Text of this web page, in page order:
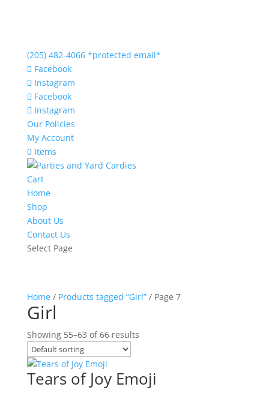
(205) 482-4066 *protected email*
Facebook
Instagram
Facebook
Instagram
Our Policies
My Account
0 Items
Cart
Home
Shop
About Us
Contact Us
Select Page
Home/ Products tagged “Girl”/ Page 7
Girl
Showing 55–63 of 66 results
Tears of Joy Emoji